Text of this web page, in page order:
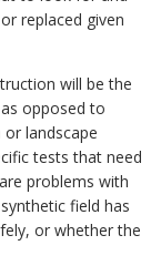
replaced given
will be the
opposed to
landscape
tests that need
problems with
field has
or whether the